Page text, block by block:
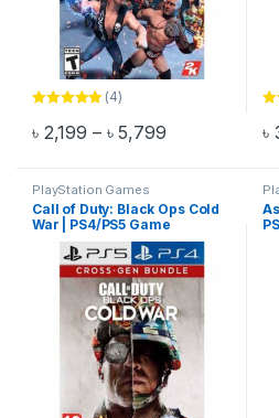
out of 5
(4)
৳ 2,199 – ৳5,799Price range:
This product has multiple ৳
PlayStation Games
Call of Duty: Black Ops Cold
War | PS4/PS5 Game